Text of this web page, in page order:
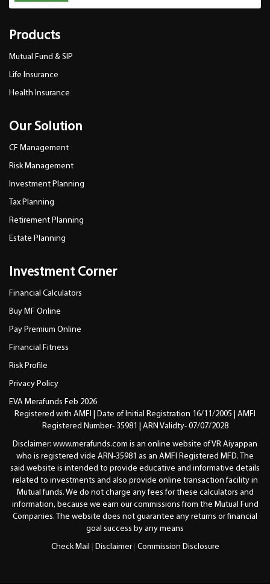
Products
Mutual Fund & SIP
Life Insurance
Health Insurance
Our Solution
CF Management
Risk Management
Investment Planning
Tax Planning
Retirement Planning
Estate Planning
Investment Corner
Financial Calculators
Buy MF Online
Pay Premium Online
Financial Fitness
Risk Profile
Privacy Policy
EVA Merafunds Feb 2026
Registered with AMFI | Date of Initial Registration 16/11/2005 | AMFI
Registered Number- 35981 | ARN Validty- 07/07/2028
Disclaimer: www.merafunds.com is an online website of VR Aiyappan
who is registered vide ARN-35981 as an AMFI Registered MFD. The
said website is intended to provide educative and informative details
related to investments and also provide online transaction facility in
Mutual funds. We do not charge any fees for these calculators and
information, because we earn our commissions from the Mutual Fund
Companies. The website does not guarantee any returns or financial
goal success by any means
Check Mail
Disclaimer| Commission Disclosure